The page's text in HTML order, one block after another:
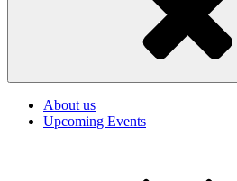
About us
Upcoming Events